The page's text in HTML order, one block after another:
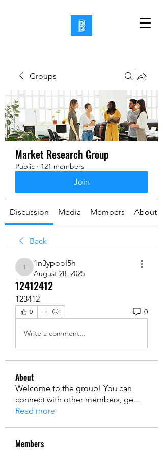
Groups
Market Research Group
Public · 121 members
Join
Discussion Media Members About
Back
1n3ypool5h
1n3ypool5h
August 28, 2025
12412412
123412
0 0
Write a comment...
About
Welcome to the group! You can
connect with other members, ge...
Read more
Members